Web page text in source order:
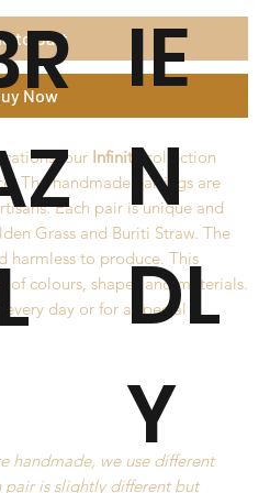
to Cart
Now
our Infinitycollection
The handmade earrings are
Each pair is unique and
Grass and Buriti Straw. The
harmless to produce. This
of colours, shapes and materials.
day or for a special
handmade, we use different
pair is slightly different but
IE
N
DL
Y